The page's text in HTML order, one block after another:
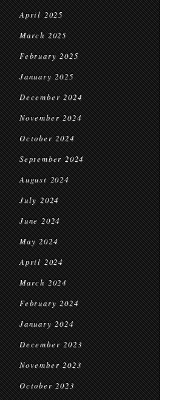
April 2025
March 2025
February 2025
January 2025
December 2024
November 2024
October 2024
September 2024
August 2024
July 2024
June 2024
May 2024
April 2024
March 2024
February 2024
January 2024
December 2023
November 2023
October 2023